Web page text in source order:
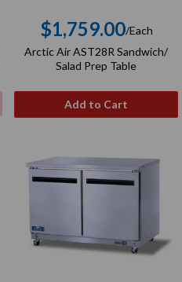
Regular
price
$1,759.00/Each
Arctic Air AST28R Sandwich/
Salad Prep Table
Add to Cart